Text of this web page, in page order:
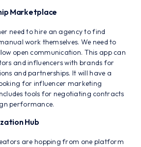
Marketplace
need to hire an agency to find
work themselves. We need to
open communication. This app can
and influencers with brands for
and partnerships. It will have a
for influencer marketing
tools for negotiating contracts
performance.
Hub
are hopping from one platform